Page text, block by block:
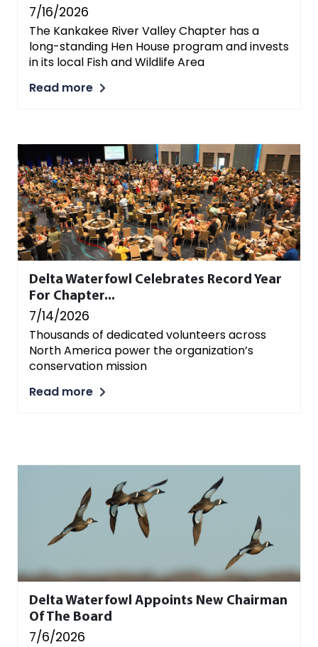
7/16/2026
The Kankakee River Valley Chapter has a
long-standing Hen House program and invests
in its local Fish and Wildlife Area
Read more
Delta Waterfowl Celebrates Record Year
For Chapter...
7/14/2026
Thousands of dedicated volunteers across
North America power the organization’s
conservation mission
Read more
Delta Waterfowl Appoints New Chairman
Of The Board
7/6/2026